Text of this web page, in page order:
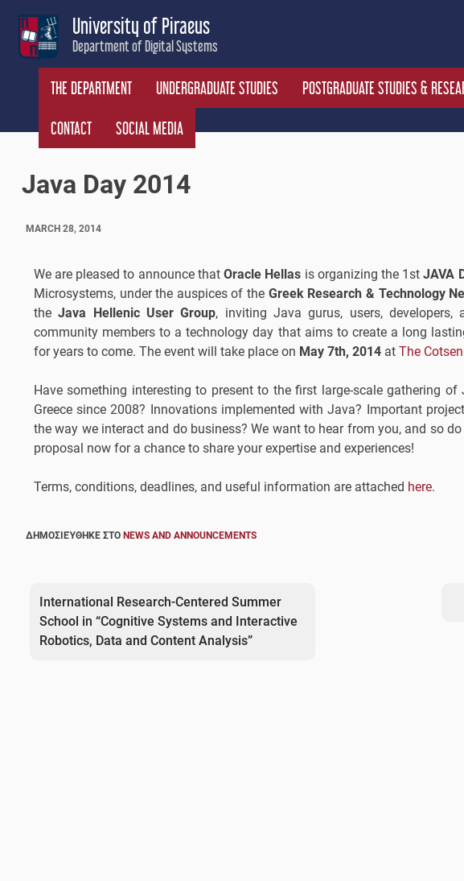
content
Department of Digital Systems
University of Piraeus
THE DEPARTMENT UNDERGRADUATE STUDIES POSTGRADUATE STUDIES &
CONTACT SOCIAL MEDIA
Java Day 2014
MARCH 28, 2014
We are pleased to announce thatOracle Hellas is organizing the 1stJAVA
Microsystems, under the auspices of the Greek Research & Technology
theJava Hellenic User Group, inviting Java gurus, users, developers,
community members to a technology day that aims to create a long
for years to come. The event will take place on May 7th, 2014 at The
Have something interesting to present to the first large-scale gathering
Greece since 2008? Innovations implemented with Java? Important
the way we interact and do business? We want to hear from you, and so
proposal now for a chance to share your expertise and experiences!
Terms, conditions, deadlines, and useful information are attached here.
ΔΗΜΟΣΙΕΎΘΗΚΕ ΣΤΟ NEWS AND ANNOUNCEMENTS
navigation
International Research-Centered Summer
School in “Cognitive Systems and Interactive
Robotics, Data and Content Analysis”